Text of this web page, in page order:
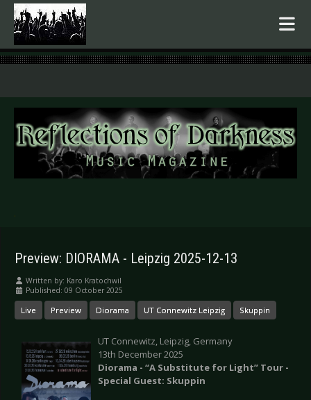
.
Preview: DIORAMA - Leipzig 2025-12-13
Written by: Karo Kratochwil
Published: 09 October 2025
Live Preview Diorama UT Connewitz Leipzig Skuppin
UT Connewitz, Leipzig, Germany
13th December 2025
Diorama - “A Substitute for Light” Tour -
Special Guest: Skuppin